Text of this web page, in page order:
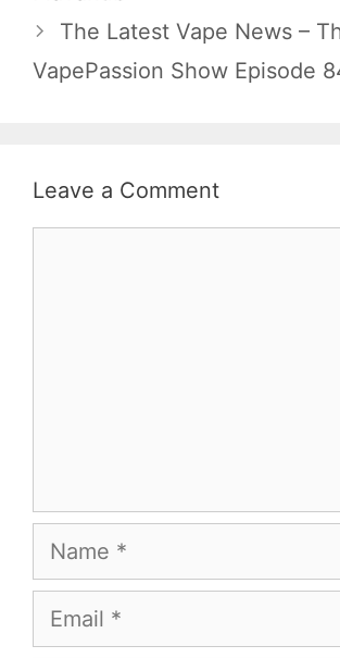
The Latest Vape News –
VapePassion Show Episode
Leave a Comment
Name
Email